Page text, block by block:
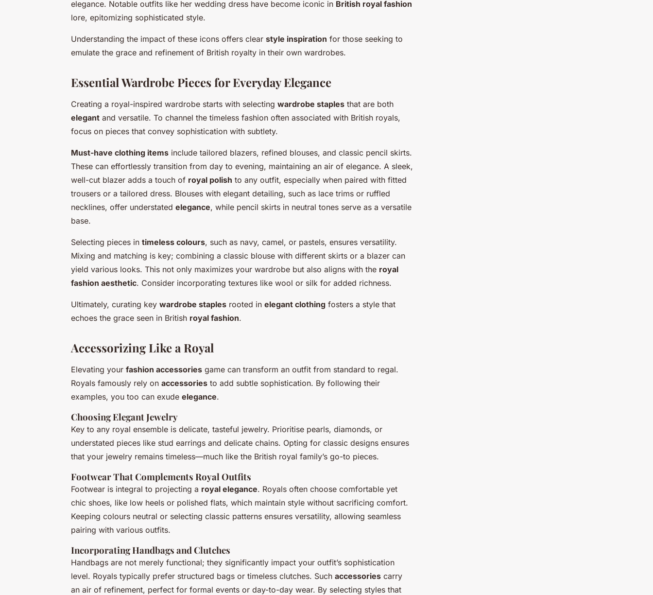
elegance. Notable outfits like her wedding dress have become iconic in British royal fashion
lore, epitomizing sophisticated style.
Understanding the impact of these icons offers clear style inspiration for those seeking to
emulate the grace and refinement of British royalty in their own wardrobes.
Essential Wardrobe Pieces for Everyday Elegance
Creating a royal-inspired wardrobe starts with selecting wardrobe staples that are both
elegant and versatile. To channel the timeless fashion often associated with British royals,
focus on pieces that convey sophistication with subtlety.
Must-have clothing items include tailored blazers, refined blouses, and classic pencil skirts.
These can effortlessly transition from day to evening, maintaining an air of elegance. A sleek,
well-cut blazer adds a touch of royal polish to any outfit, especially when paired with fitted
trousers or a tailored dress. Blouses with elegant detailing, such as lace trims or ruffled
necklines, offer understated elegance, while pencil skirts in neutral tones serve as a versatile
base.
Selecting pieces in timeless colours, such as navy, camel, or pastels, ensures versatility.
Mixing and matching is key; combining a classic blouse with different skirts or a blazer can
yield various looks. This not only maximizes your wardrobe but also aligns with the royal
fashion aesthetic. Consider incorporating textures like wool or silk for added richness.
Ultimately, curating key wardrobe staples rooted in elegant clothing fosters a style that
echoes the grace seen in British royal fashion.
Accessorizing Like a Royal
Elevating your fashion accessories game can transform an outfit from standard to regal.
Royals famously rely on accessories to add subtle sophistication. By following their
examples, you too can exude elegance.
Choosing Elegant Jewelry
Key to any royal ensemble is delicate, tasteful jewelry. Prioritise pearls, diamonds, or
understated pieces like stud earrings and delicate chains. Opting for classic designs ensures
that your jewelry remains timeless—much like the British royal family’s go-to pieces.
Footwear That Complements Royal Outfits
Footwear is integral to projecting a royal elegance. Royals often choose comfortable yet
chic shoes, like low heels or polished flats, which maintain style without sacrificing comfort.
Keeping colours neutral or selecting classic patterns ensures versatility, allowing seamless
pairing with various outfits.
Incorporating Handbags and Clutches
Handbags are not merely functional; they significantly impact your outfit’s sophistication
level. Royals typically prefer structured bags or timeless clutches. Such accessories carry
an air of refinement, perfect for formal events or day-to-day wear. By selecting styles that